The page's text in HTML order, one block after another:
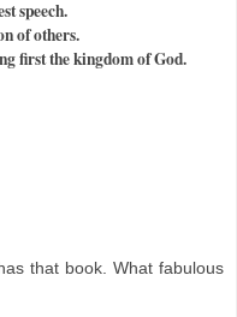
speech.
of others.
first the kingdom of God.
that book. What fabulous